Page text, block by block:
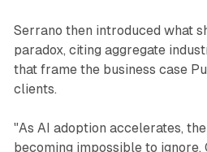
Serrano then introduced what
paradox, citing aggregate
that frame the business case
clients.
"As AI adoption accelerates,
becoming impossible to ignore.